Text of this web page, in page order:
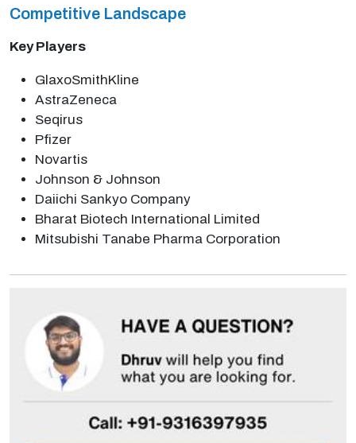
Competitive Landscape
Key Players
GlaxoSmithKline
AstraZeneca
Seqirus
Pfizer
Novartis
Johnson & Johnson
Daiichi Sankyo Company
Bharat Biotech International Limited
Mitsubishi Tanabe Pharma Corporation